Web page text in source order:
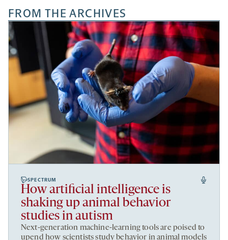
FROM THE ARCHIVES
SPECTRUM
How artificial intelligence is
shaking up animal behavior
studies in autism
Next-generation machine-learning tools are poised to
upend how scientists study behavior in animal models